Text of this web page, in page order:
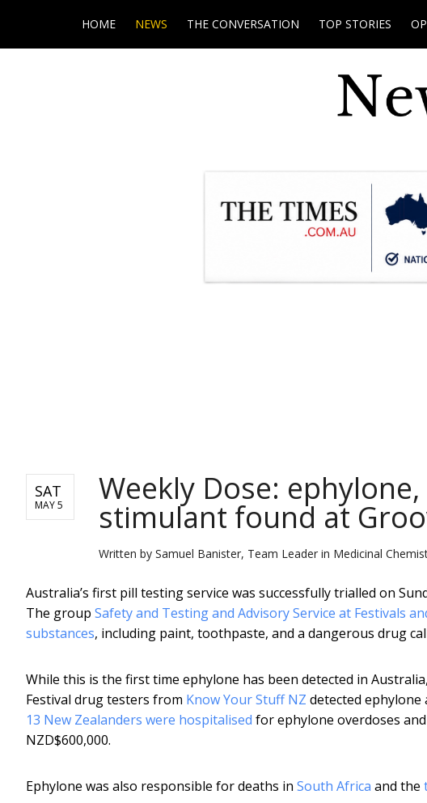
HOME NEWS THE CONVERSATION TOP STORIES
SAT
MAY 5 Weekly Dose:
stimulant found at
Written by Samuel Banister, Team Leader in Medicinal
Australia’s first pill testing service was successfully trialled on
The group Safety and Testing and Advisory Service at Festivals
substances, including paint, toothpaste, and a dangerous drug
While this is the first time ephylone has been detected in
Festival drug testers from Know Your Stuff NZ detected ephylone
13 New Zealanders were hospitalised for ephylone overdoses and
NZD$600,000.
Ephylone was also responsible for deaths in South Africa and the